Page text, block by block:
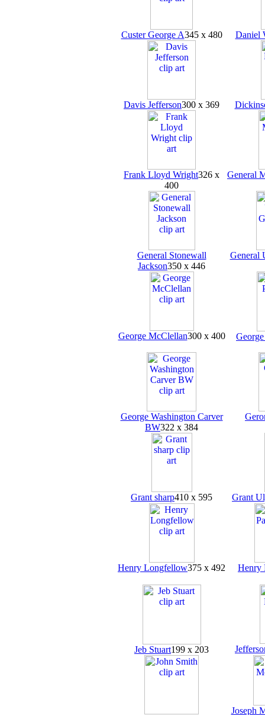
Custer George A345 x 480 Daniel
Davis Jefferson300 x 369
Frank Lloyd Wright326 x
400
General
General Stonewall
Jackson350 x 446
General
George McClellan300 x 400
George Washington Carver
BW322 x 384
Grant sharp410 x 595 Grant
Henry Longfellow375 x 492 Henry
Jeb Stuart199 x 203
Joseph